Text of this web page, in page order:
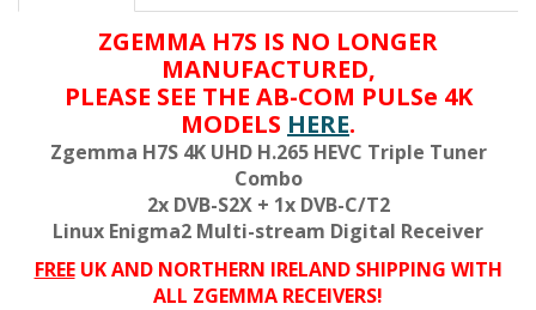
ZGEMMA H7S IS NO LONGER
MANUFACTURED,
PLEASE SEE THE AB-COM PULSe 4K
MODELS HERE.
Zgemma H7S 4K UHD H.265 HEVC Triple Tuner
Combo
2x DVB-S2X + 1x DVB-C/T2
Linux Enigma2 Multi-stream Digital Receiver
FREEUK AND NORTHERN IRELAND SHIPPING WITH
ALL ZGEMMA RECEIVERS!